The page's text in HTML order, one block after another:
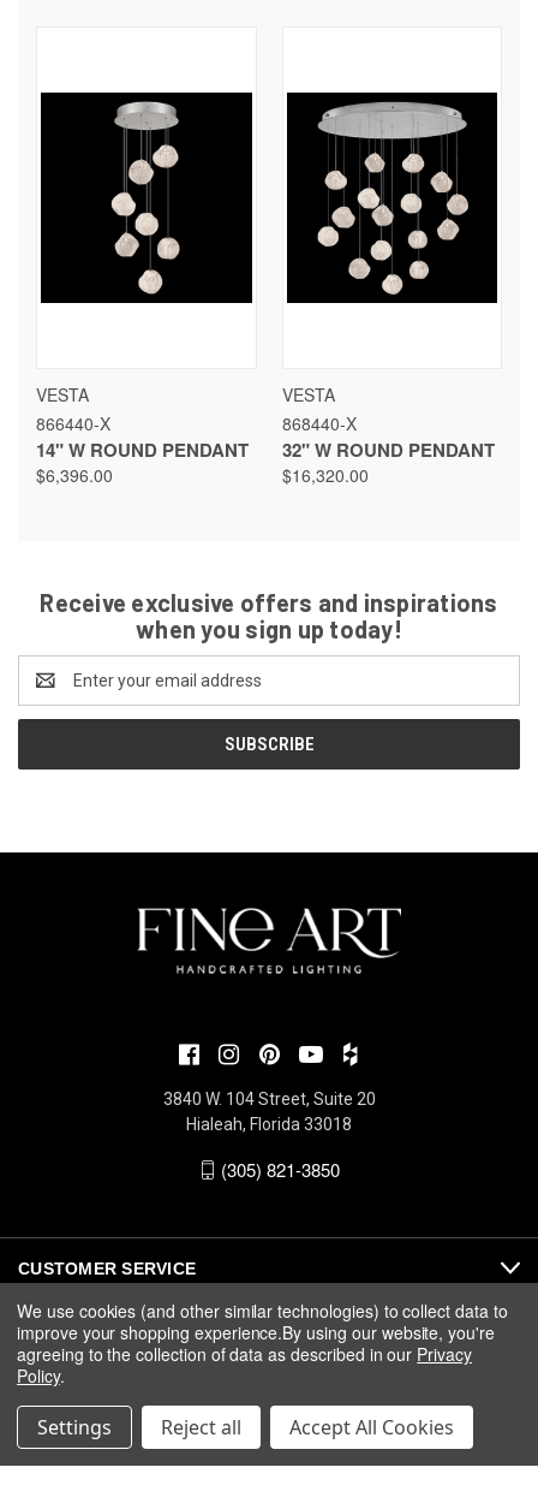
VESTA
866440-X
14" W ROUND PENDANT
$6,396.00
VESTA
868440-X
32" W ROUND PENDANT
$16,320.00
Receive exclusive offers and inspirations
when you sign up today!
Address
3840 W. 104 Street, Suite 20
Hialeah, Florida 33018
(305) 821-3850
CUSTOMER SERVICE
ABOUT
We use cookies (and other similar technologies) to collect data to
improve your shopping experience.By using our website, you're
agreeing to the collection of data as described in our Privacy
Policy.
Settings Reject all Accept All Cookies